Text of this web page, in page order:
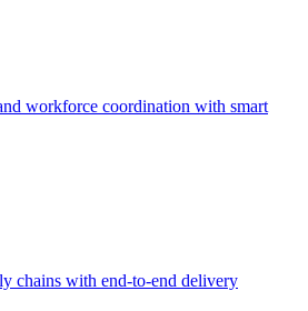
workforce coordination with smart
chains with end-to-end delivery